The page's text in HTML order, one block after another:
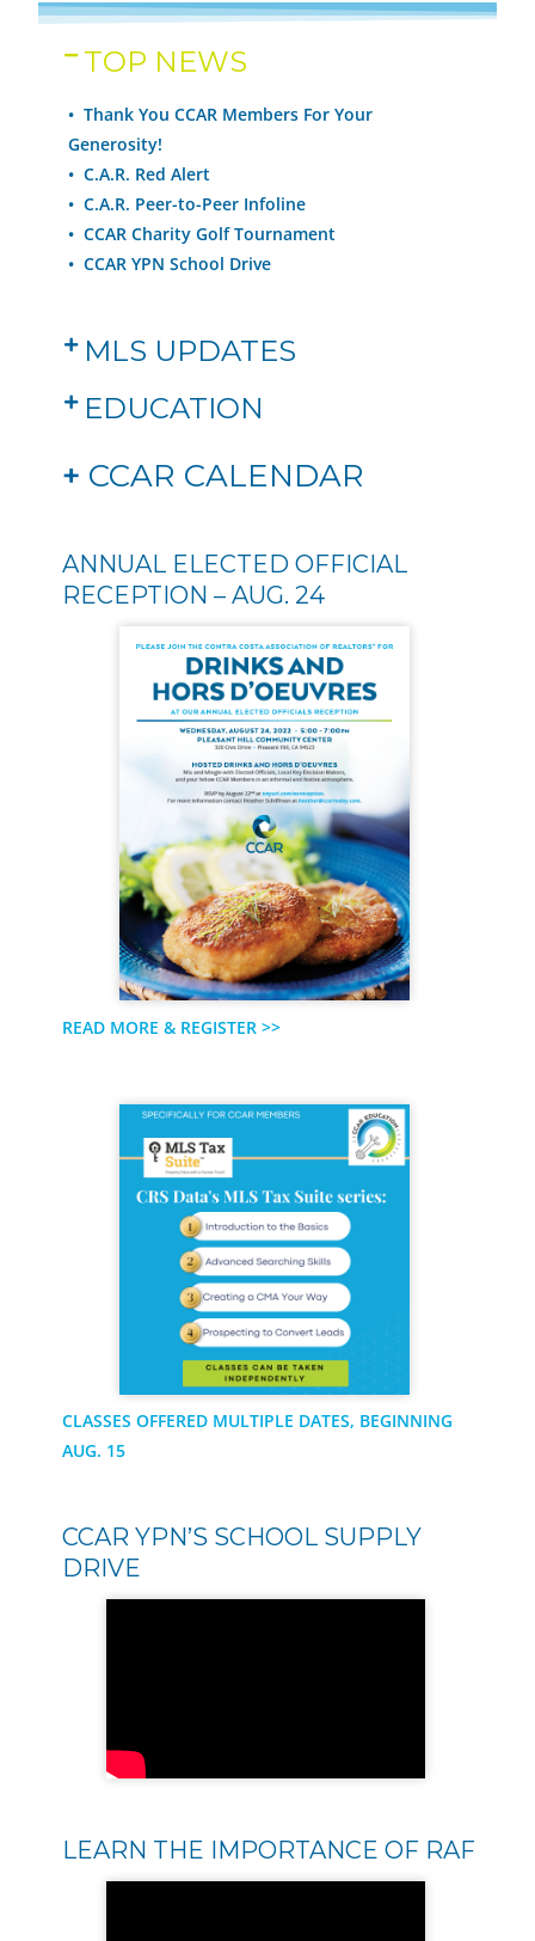
TOP NEWS
• Thank You CCAR Members For Your
Generosity!
•C.A.R. Red Alert
•C.A.R. Peer-to-Peer Infoline
•CCAR Charity Golf Tournament
•CCAR YPN School Drive
MLS UPDATES
EDUCATION
+ CCAR CALENDAR
ANNUAL ELECTED OFFICIAL
RECEPTION – AUG. 24
READ MORE & REGISTER >>
CLASSES OFFERED MULTIPLE DATES, BEGINNING
AUG. 15
CCAR YPN’S SCHOOL SUPPLY
DRIVE
LEARN THE IMPORTANCE OF RAF